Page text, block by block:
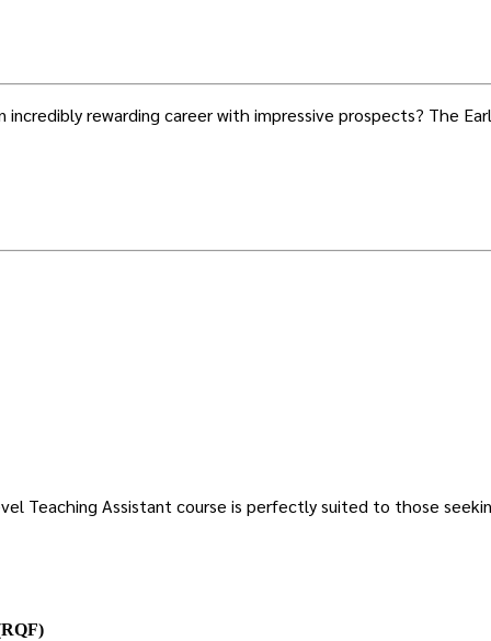
rewarding career with impressive prospects? The
Teaching Assistant course is perfectly suited to those